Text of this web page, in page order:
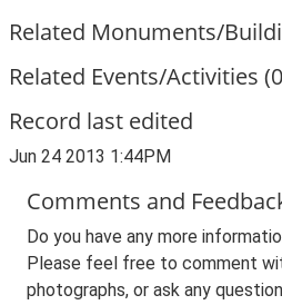
Related Monuments/
Related Events/Activities
Record last edited
Jun 24 2013 1:44PM
Comments and
Do you have any more
Please feel free to comment
photographs, or ask any